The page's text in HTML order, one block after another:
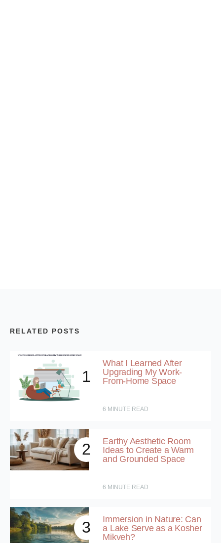
RELATED POSTS
1
What I Learned After
Upgrading My Work-
From-Home Space
6 MINUTE READ
2
Earthy Aesthetic Room
Ideas to Create a Warm
and Grounded Space
6 MINUTE READ
3
Immersion in Nature: Can
a Lake Serve as a Kosher
Mikveh?